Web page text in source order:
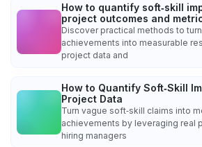
How to quantify soft‑skill
project outcomes and
Discover practical methods to
achievements into measurable
project data and
How to Quantify Soft‑Skill
Project Data
Turn vague soft‑skill claims into
achievements by leveraging real
hiring managers